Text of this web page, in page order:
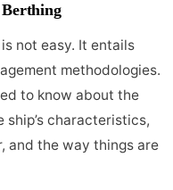
not easy. It entails
methodologies.
to know about the
characteristics,
and the way things are